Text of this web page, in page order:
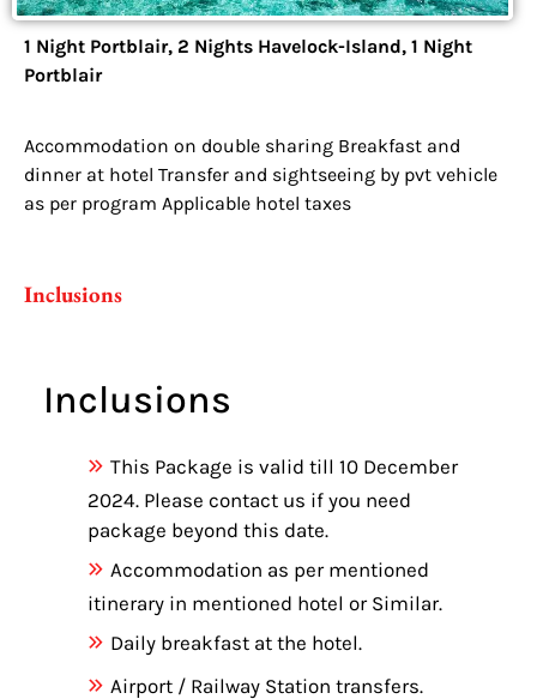
1 Night Portblair, 2 Nights Havelock-Island, 1 Night
Portblair
Accommodation on double sharing Breakfast and
dinner at hotel Transfer and sightseeing by pvt vehicle
as per program Applicable hotel taxes
Inclusions
Inclusions
This Package is valid till 10 December
2024. Please contact us if you need
package beyond this date.
Accommodation as per mentioned
itinerary in mentioned hotel or Similar.
Daily breakfast at the hotel.
Airport / Railway Station transfers.